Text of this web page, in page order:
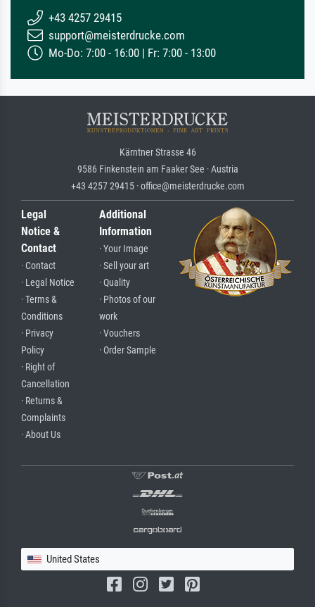
+43 4257 29415
support@meisterdrucke.com
Mo-Do: 7:00 - 16:00 | Fr: 7:00 - 13:00
Kärntner Strasse 46
9586 Finkenstein am Faaker See · Austria
+43 4257 29415 · office@meisterdrucke.com
Legal
Notice &
Contact
· Contact
· Legal Notice
· Terms &
Conditions
· Privacy
Policy
· Right of
Cancellation
· Returns &
Complaints
· About Us
Additional
Information
· Your Image
· Sell your art
· Quality
· Photos of our
work
· Vouchers
· Order Sample
United States